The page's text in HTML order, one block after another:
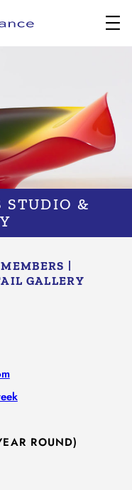
STUDIO &
|
GALLERY
ROUND)